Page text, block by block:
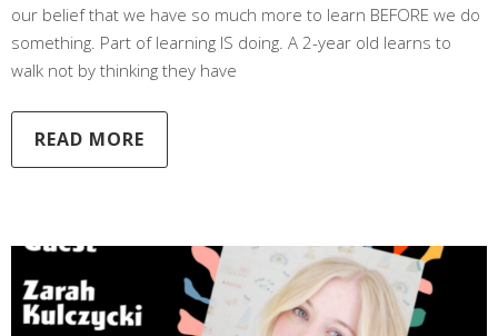
our belief that we have so much more to learn BEFORE we do
something. Part of learning IS doing. A 2-year old learns to
walk not by thinking they have
READ MORE